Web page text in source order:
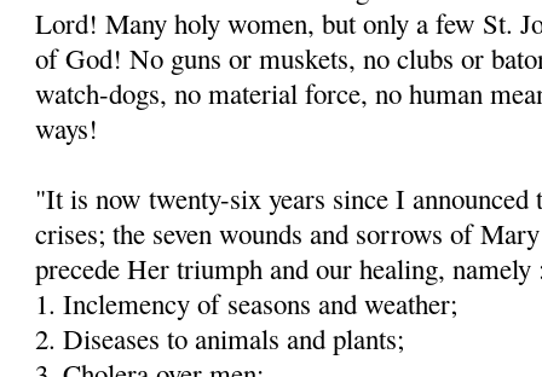
Lord! Many holy women, but only a few St.
of God! No guns or muskets, no clubs or
watch-dogs, no material force, no human
ways!
"It is now twenty-six years since I announced
crises; the seven wounds and sorrows of
precede Her triumph and our healing, namely
1. Inclemency of seasons and weather;
2. Diseases to animals and plants;